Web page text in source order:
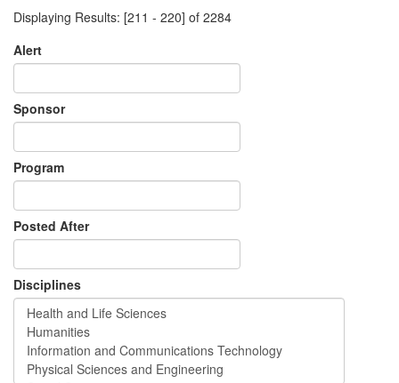
Displaying Results: [211 - 220] of 2284
Alert
Sponsor
Program
Posted After
Disciplines